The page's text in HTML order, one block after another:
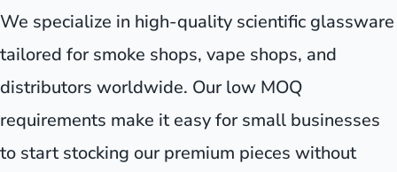
We specialize in high-quality scientific glassware
tailored for smoke shops, vape shops, and
distributors worldwide. Our low MOQ
requirements make it easy for small businesses
to start stocking our premium pieces without